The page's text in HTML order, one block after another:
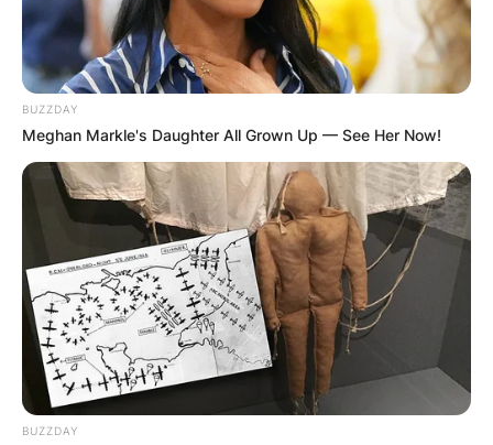
BUZZDAY
Meghan Markle's Daughter All Grown Up — See Her Now!
BUZZDAY